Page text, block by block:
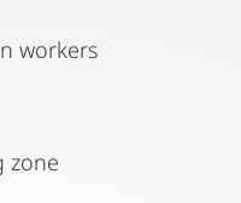
workers
zone